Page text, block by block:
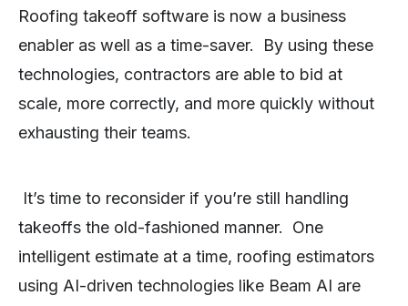
Roofing takeoff software is now a business
enabler as well as a time-saver. By using these
technologies, contractors are able to bid at
scale, more correctly, and more quickly without
exhausting their teams.
It’s time to reconsider if you’re still handling
takeoffs the old-fashioned manner. One
intelligent estimate at a time, roofing estimators
using AI-driven technologies like Beam AI are